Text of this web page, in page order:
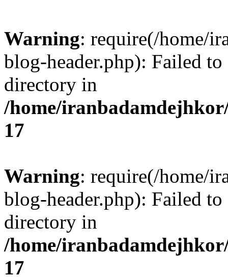
Warning: require(/home/
blog-header.php): Failed
directory in
/home/
17
Warning: require(/home/
blog-header.php): Failed
directory in
/home/
17